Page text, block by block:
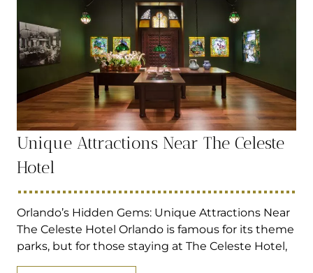
Unique Attractions Near The Celeste
Hotel
Orlando’s Hidden Gems: Unique Attractions Near
The Celeste Hotel Orlando is famous for its theme
parks, but for those staying at The Celeste Hotel,